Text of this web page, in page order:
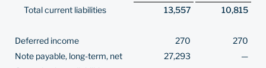
Total current liabilities
13,557 10,815
Deferred income 270
270
Note payable, long-term, net
27,293
—